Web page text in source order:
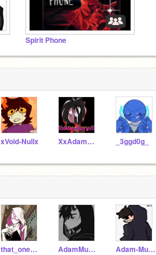
Spirit Phone
xVoid-Nullx XxAdam_MurrayxX _3ggd0g_
that_onealternate-mf AdamMurray-_ Adam-Murray-Mandela